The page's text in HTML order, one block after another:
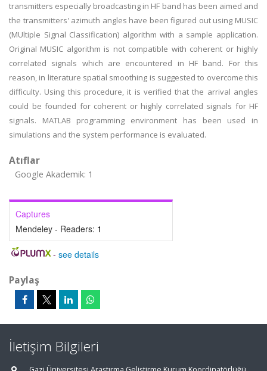
transmitters especially broadcasting in HF band has been aimed and
the transmitters' azimuth angles have been figured out using MUSIC
(MUltiple Signal Classification) algorithm with a sample application.
Original MUSIC algorithm is not compatible with coherent or highly
correlated signals which are encountered in HF band. For this
reason, in literature spatial smoothing is suggested to overcome this
difficulty. Using this procedure, it is verified that the arrival angles
could be founded for coherent or highly correlated signals for HF
signals. MATLAB programming environment has been used in
simulations and the system performance is evaluated.
Atıflar
Google Akademik: 1
Captures
Mendeley - Readers: 1
- see details
Paylaş
İletişim Bilgileri